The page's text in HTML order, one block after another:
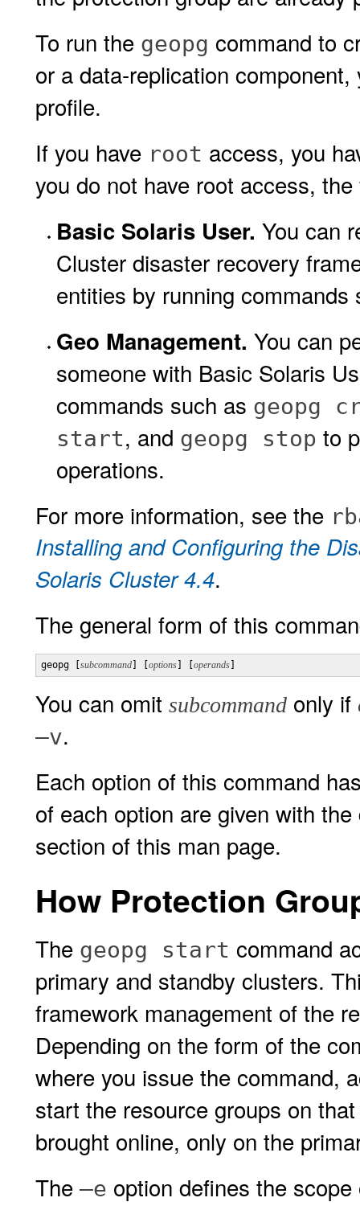
To run the geopg command to
or a data-replication
profile.
If you have root access, you
you do not have root access,
Basic Solaris User. You can
Cluster disaster recovery
entities by running
Geo Management. You can
someone with Basic Solaris
commands such as geopg
start, and geopg stop to
operations.
For more information, see the
Installing and Configuring the
Solaris Cluster 4.4.
The general form of this
geopg [ subcommand options operands
You can omit subcommand only if
–v.
Each option of this command
of each option are given with
section of this man page.
How Protection
The geopg start command
primary and standby clusters.
framework management of the
Depending on the form of the
where you issue the command,
start the resource groups on
brought online, only on the
The –e option defines the